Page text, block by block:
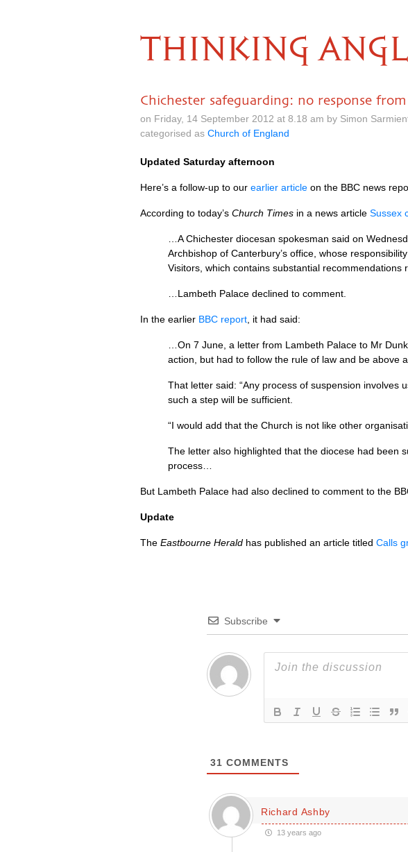
THINKING
Chichester safeguarding: no response
on Friday, 14 September 2012 at 8.18 am by Simon
categorised as Church of England
Updated Saturday afternoon
Here’s a follow-up to our earlier article on the BBC news
According to today’s Church Times in a news article Sussex
…A Chichester diocesan spokesman said on
Archbishop of Canterbury’s office, whose
Visitors, which contains substantial
…Lambeth Palace declined to comment.
In the earlier BBC report , it had said:
…On 7 June, a letter from Lambeth Palace to Mr
action, but had to follow the rule of law and be above
That letter said: “Any process of suspension
such a step will be sufficient.
“I would add that the Church is not like other
The letter also highlighted that the diocese had been
process…
But Lambeth Palace had also declined to comment to the
Update
The Eastbourne Herald has published an article titled Calls
Subscribe
31 COMMENTS
Richard Ashby
13 years ago